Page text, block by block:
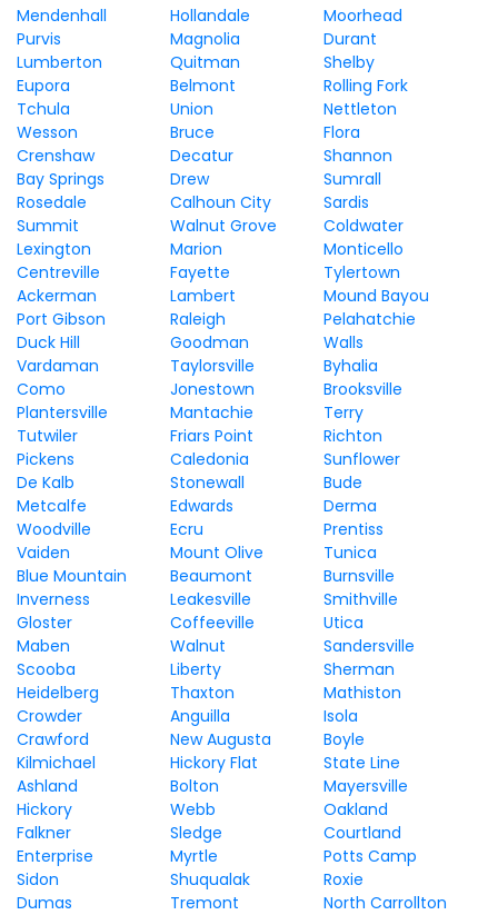
Mendenhall
Hollandale
Moorhead
Purvis
Magnolia
Durant
Lumberton
Quitman
Shelby
Eupora
Belmont
Rolling Fork
Tchula
Union
Nettleton
Wesson
Bruce
Flora
Crenshaw
Decatur
Shannon
Bay Springs
Drew
Sumrall
Rosedale
Calhoun City
Sardis
Summit
Walnut Grove
Coldwater
Lexington
Marion
Monticello
Centreville
Fayette
Tylertown
Ackerman
Lambert
Mound Bayou
Port Gibson
Raleigh
Pelahatchie
Duck Hill
Goodman
Walls
Vardaman
Taylorsville
Byhalia
Como
Jonestown
Brooksville
Plantersville
Mantachie
Terry
Tutwiler
Friars Point
Richton
Pickens
Caledonia
Sunflower
De Kalb
Stonewall
Bude
Metcalfe
Edwards
Derma
Woodville
Ecru
Prentiss
Vaiden
Mount Olive
Tunica
Blue Mountain
Beaumont
Burnsville
Inverness
Leakesville
Smithville
Gloster
Coffeeville
Utica
Maben
Walnut
Sandersville
Scooba
Liberty
Sherman
Heidelberg
Thaxton
Mathiston
Crowder
Anguilla
Isola
Crawford
New Augusta
Boyle
Kilmichael
Hickory Flat
State Line
Ashland
Bolton
Mayersville
Hickory
Webb
Oakland
Falkner
Sledge
Courtland
Enterprise
Myrtle
Potts Camp
Sidon
Shuqualak
Roxie
Dumas
Tremont
North Carrollton